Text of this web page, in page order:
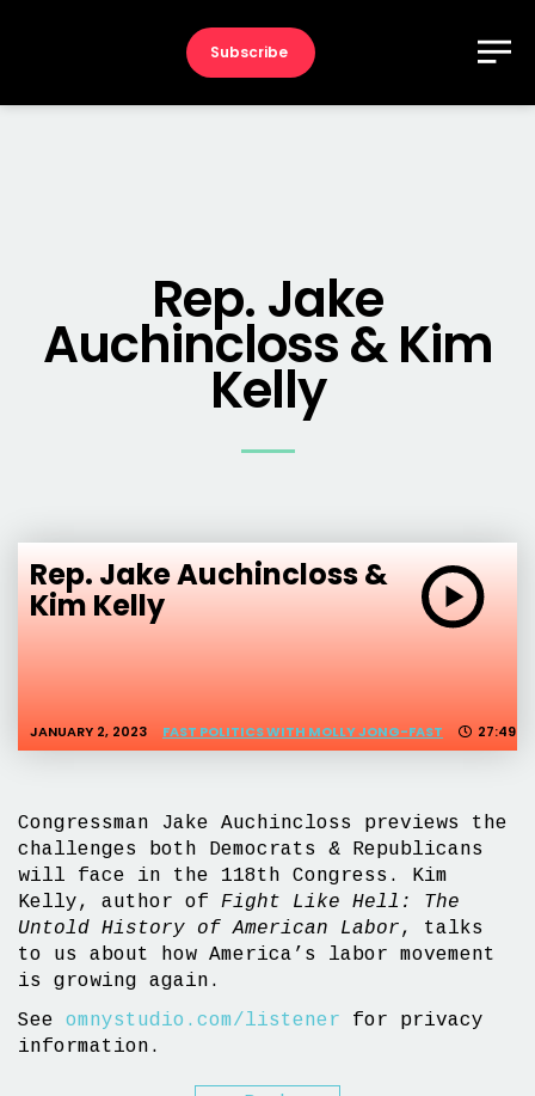
Subscribe
Rep. Jake
Auchincloss & Kim
Kelly
Rep. Jake Auchincloss &
Kim Kelly
JANUARY 2, 2023 FAST POLITICS WITH MOLLY JONG-FAST 27:49
Congressman Jake Auchincloss previews the
challenges both Democrats & Republicans
will face in the 118th Congress. Kim
Kelly, author of Fight Like Hell: The
Untold History of American Labor, talks
to us about how America’s labor movement
is growing again.
See omnystudio.com/listener for privacy
information.